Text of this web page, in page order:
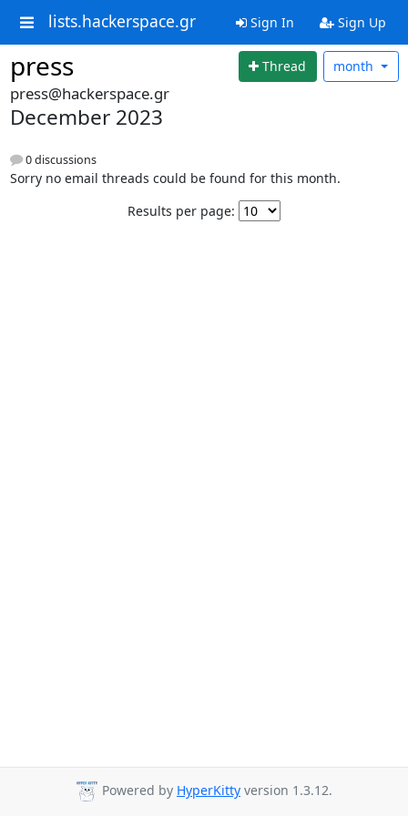
lists.hackerspace.gr Sign In Sign Up
press Thread month
press@hackerspace.gr
December 2023
0 discussions
Sorry no email threads could be found for this month.
Results per page:
Powered by HyperKitty version 1.3.12.